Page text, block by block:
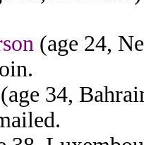
(age 24,
(age 34,